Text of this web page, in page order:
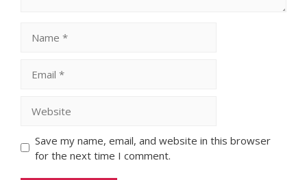
Save my name, email, and website in this browser
for the next time I comment.